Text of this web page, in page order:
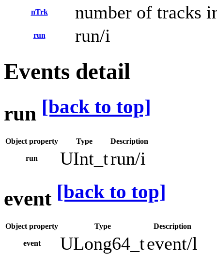
nTrk number of tracks
run run/i
Events detail
run [back to top]
Object property Type Description
run UInt_trun/i
event [back to top]
Object property Type Description
event ULong64_tevent/l